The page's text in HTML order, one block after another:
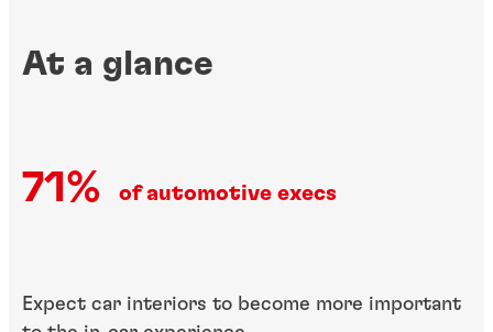
At a glance
71% of automotive execs
Expect car interiors to become more important